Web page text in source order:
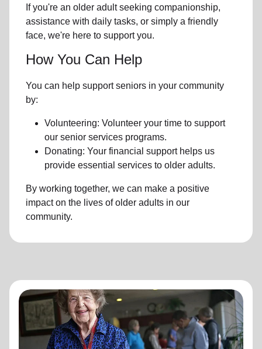
If you're an older adult seeking companionship,
assistance with daily tasks, or simply a friendly
face, we're here to support you.
How You Can Help
You can help support seniors in your community
by:
Volunteering: Volunteer your time to support
our senior services programs.
Donating: Your financial support helps us
provide essential services to older adults.
By working together, we can make a positive
impact on the lives of older adults in our
community.